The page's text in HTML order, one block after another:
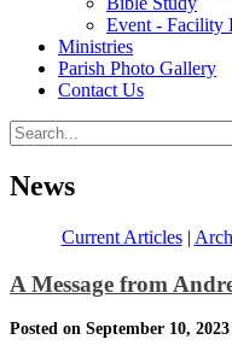
Event - Facility
Ministries
Parish Photo Gallery
Contact Us
News
Current Articles|
A Message from
Posted on September 10,